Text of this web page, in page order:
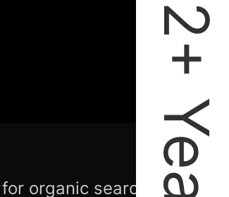
organic search